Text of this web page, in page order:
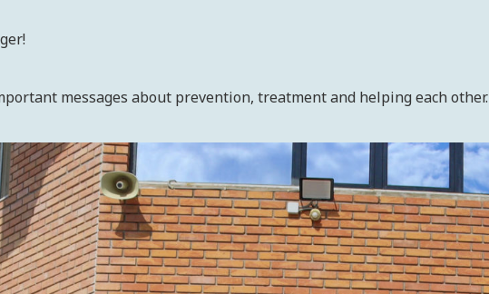
messages about prevention, treatment and helping each other.